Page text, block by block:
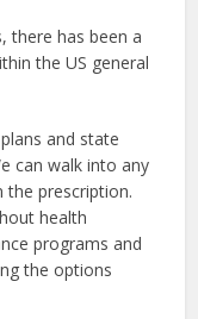
there has been a
the US general
and state
can walk into any
the prescription.
health
programs and
the options